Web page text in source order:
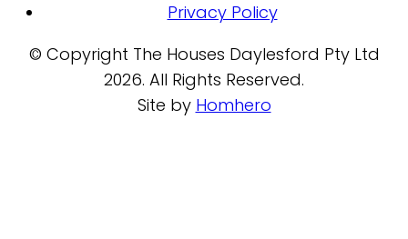
Privacy Policy
© Copyright The Houses Daylesford Pty Ltd
2026. All Rights Reserved.
Site by Homhero